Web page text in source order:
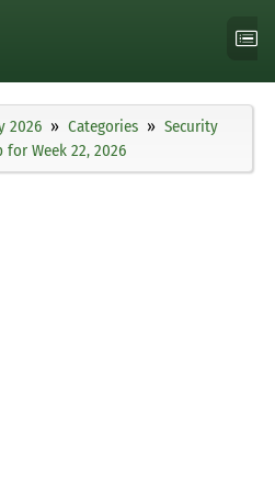
2026 Categories
Security
Week 22, 2026